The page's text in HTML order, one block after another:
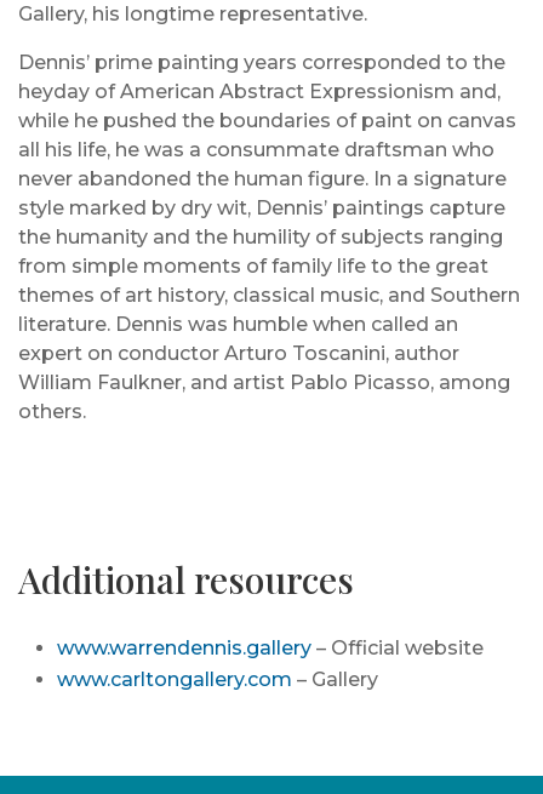
Gallery, his longtime representative.
Dennis’ prime painting years corresponded to the
heyday of American Abstract Expressionism and,
while he pushed the boundaries of paint on canvas
all his life, he was a consummate draftsman who
never abandoned the human figure. In a signature
style marked by dry wit, Dennis’ paintings capture
the humanity and the humility of subjects ranging
from simple moments of family life to the great
themes of art history, classical music, and Southern
literature. Dennis was humble when called an
expert on conductor Arturo Toscanini, author
William Faulkner, and artist Pablo Picasso, among
others.
Additional resources
www.warrendennis.gallery – Official website
www.carltongallery.com – Gallery